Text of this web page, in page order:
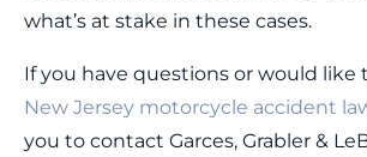
what’s at stake in these cases.
If you have questions or would like
New Jersey motorcycle accident
you to contact Garces, Grabler &